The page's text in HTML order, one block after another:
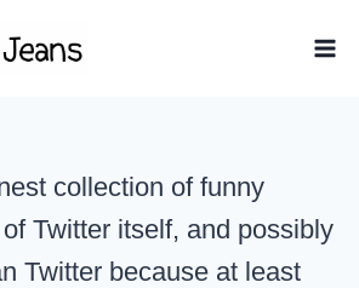
collection of funny
Twitter itself, and possibly
Twitter because at least